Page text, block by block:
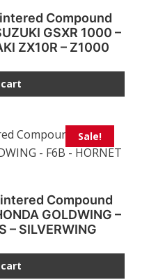
Compound
GSXR 1000 –
ZX10R – Z1000
Sale!
Compound
GOLDWING –
– SILVERWING